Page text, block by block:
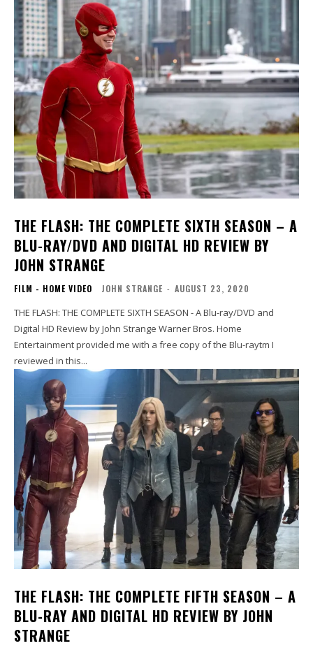
THE FLASH: THE COMPLETE SIXTH SEASON – A
BLU-RAY/DVD AND DIGITAL HD REVIEW BY
JOHN STRANGE
FILM - HOME VIDEO JOHN STRANGE - AUGUST 23, 2020
THE FLASH: THE COMPLETE SIXTH SEASON - A Blu-ray/DVD and
Digital HD Review by John Strange Warner Bros. Home
Entertainment provided me with a free copy of the Blu-raytm I
reviewed in this...
THE FLASH: THE COMPLETE FIFTH SEASON – A
BLU-RAY AND DIGITAL HD REVIEW BY JOHN
STRANGE